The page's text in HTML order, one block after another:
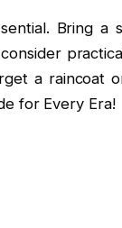
Bring a
a raincoat
for Every Era!